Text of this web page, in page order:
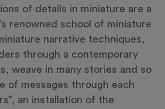
of details in miniature are a
renowned school of miniature
narrative techniques,
through a contemporary
weave in many stories and so
of messages through each
an installation of the